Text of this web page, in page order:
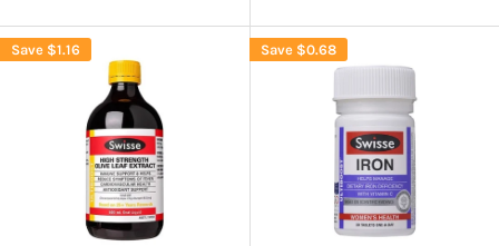
Save $1.16 Save $0.68